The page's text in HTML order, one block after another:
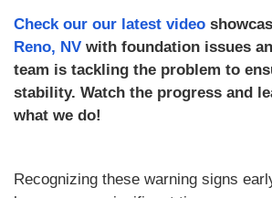
Check our our latest video
Reno, NV with foundation issues
team is tackling the problem to
stability. Watch the progress and
what we do!
Recognizing these warning signs